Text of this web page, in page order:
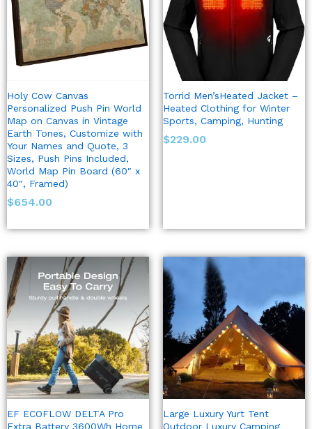
Holy Cow Canvas
Personalized Push Pin World
Map on Canvas in Vintage
Earth Tones, Customize with
Your Names and Quote, 3
Sizes, Push Pins Included,
World Map Pin Board (60″ x
40″, Framed)
$654.00
Torrid Men’sHeated Jacket –
Heated Clothing for Winter
Sports, Camping, Hunting
$229.00
EF ECOFLOW DELTA Pro
Extra Battery 3600Wh Home
Large Luxury Yurt Tent
Outdoor Luxury Camping